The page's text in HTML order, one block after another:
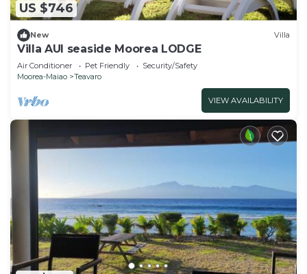
US $746
New Villa
Villa AUI seaside Moorea LODGE
Air Conditioner Pet Friendly
Security/Safety
Moorea-Maiao
Teavaro
VIEW AVAILABILITY